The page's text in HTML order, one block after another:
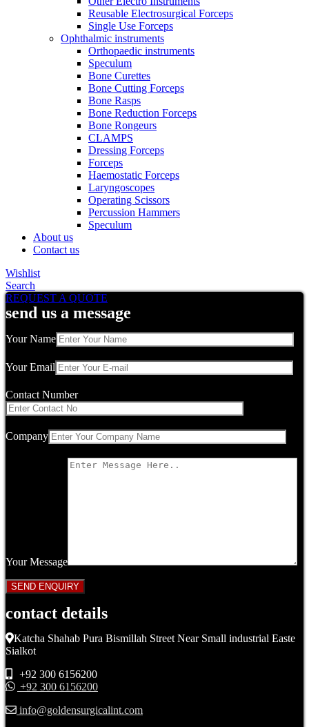
Reusable Electrosurgical Forceps
Single Use Forceps
Ophthalmic instruments
Orthopaedic instruments
Speculum
Bone Curettes
Bone Cutting Forceps
Bone Rasps
Bone Reduction Forceps
Bone Rongeurs
CLAMPS
Dressing Forceps
Forceps
Haemostatic Forceps
Laryngoscopes
Operating Scissors
Percussion Hammers
Speculum
About us
Contact us
Wishlist
Search
REQUEST A QUOTE
send us a message
Your Name
Your Email
Contact Number
Company
Your Message
contact details
Katcha Shahab Pura Bismillah Street Near Small industrial Easte
Sialkot
+92 300 6156200
+92 300 6156200
info@goldensurgicalint.com